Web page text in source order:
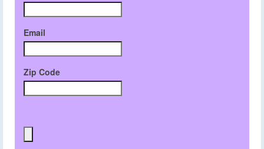
Email
Zip Code